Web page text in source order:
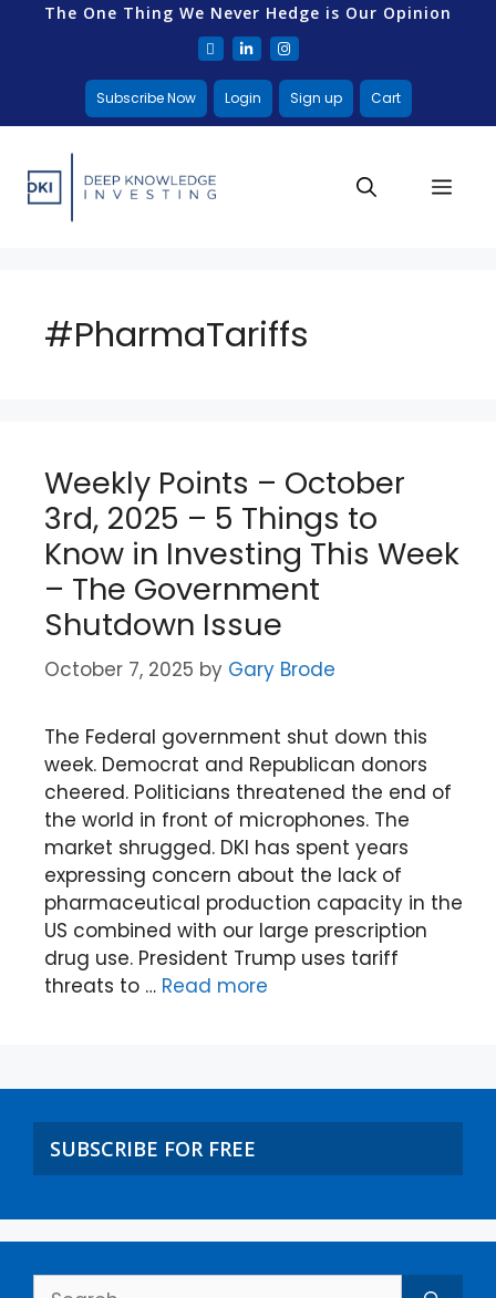
The One Thing We Never Hedge is Our Opinion
Subscribe Now Login Sign up Cart
#PharmaTariffs
Weekly Points – October
3rd, 2025 – 5 Things to
Know in Investing This Week
– The Government
Shutdown Issue
October 7, 2025 by Gary Brode
The Federal government shut down this
week. Democrat and Republican donors
cheered. Politicians threatened the end of
the world in front of microphones. The
market shrugged. DKI has spent years
expressing concern about the lack of
pharmaceutical production capacity in the
US combined with our large prescription
drug use. President Trump uses tariff
threats to … Read more
SUBSCRIBE FOR FREE